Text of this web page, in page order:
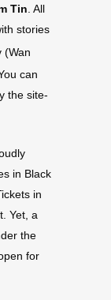
Tin . All
stories
(Wan
can
the site-
in Black
in
Yet, a
the
for